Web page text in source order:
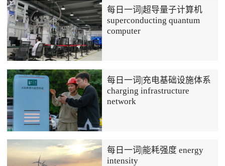
每日一词|超导量子计算机
superconducting quantum
computer
每日一词|充电基础设施体系
charging infrastructure
network
每日一词|能耗强度 energy
intensity